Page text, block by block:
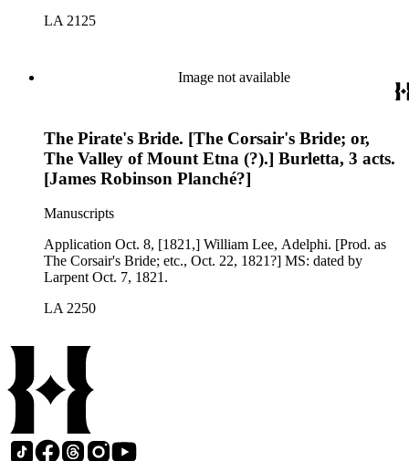
LA 2125
Image not available
The Pirate's Bride. [The Corsair's Bride; or,
The Valley of Mount Etna (?).] Burletta, 3 acts.
[James Robinson Planché?]
Manuscripts
Application Oct. 8, [1821,] William Lee, Adelphi. [Prod. as
The Corsair's Bride; etc., Oct. 22, 1821?] MS: dated by
Larpent Oct. 7, 1821.
LA 2250